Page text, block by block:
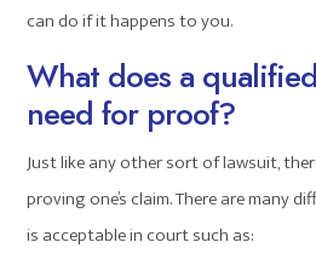
can do if it happens to you.
What does a
need for proof?
Just like any other sort of lawsuit,
proving one’s claim. There are many
is acceptable in court such as: